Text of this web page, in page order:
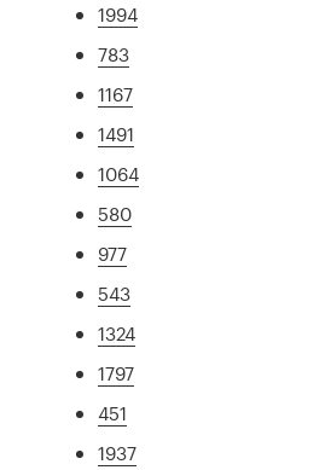
1994
783
1167
1491
1064
580
977
543
1324
1797
451
1937